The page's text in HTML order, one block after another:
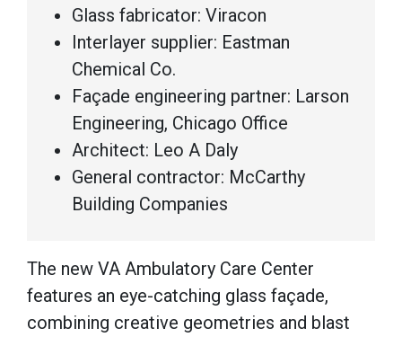
Glass fabricator: Viracon
Interlayer supplier: Eastman
Chemical Co.
Façade engineering partner: Larson
Engineering, Chicago Office
Architect: Leo A Daly
General contractor: McCarthy
Building Companies
The new VA Ambulatory Care Center
features an eye-catching glass façade,
combining creative geometries and blast